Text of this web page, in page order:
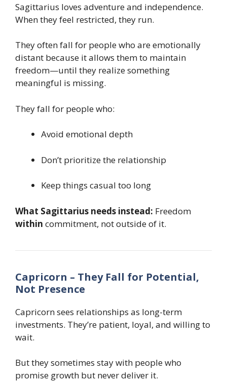
Sagittarius loves adventure and independence.
When they feel restricted, they run.
They often fall for people who are emotionally
distant because it allows them to maintain
freedom—until they realize something
meaningful is missing.
They fall for people who:
Avoid emotional depth
Don’t prioritize the relationship
Keep things casual too long
What Sagittarius needs instead: Freedom
within commitment, not outside of it.
Capricorn – They Fall for Potential,
Not Presence
Capricorn sees relationships as long-term
investments. They’re patient, loyal, and willing to
wait.
But they sometimes stay with people who
promise growth but never deliver it.